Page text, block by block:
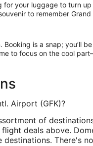
your luggage to turn
to remember
is a snap; you’ll
to focus on the cool
Airport (GFK)?
of
deals above.
destinations. There's